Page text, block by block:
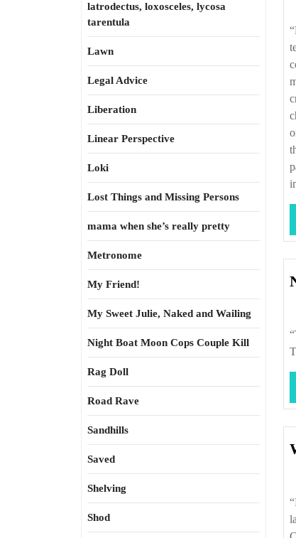
latrodectus, loxosceles, lycosa
tarentula
Lawn
Legal Advice
Liberation
Linear Perspective
Loki
Lost Things and Missing Persons
mama when she’s really pretty
Metronome
My Friend!
My Sweet Julie, Naked and Wailing
Night Boat Moon Cops Couple Kill
Rag Doll
Road Rave
Sandhills
Saved
Shelving
Shod
“Even if I know to a virtual
“Trade flourishes best when it is
“In the law, as in everything, excellence is